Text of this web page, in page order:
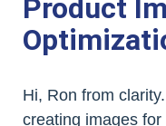
Product
Hi, Ron from
creating images